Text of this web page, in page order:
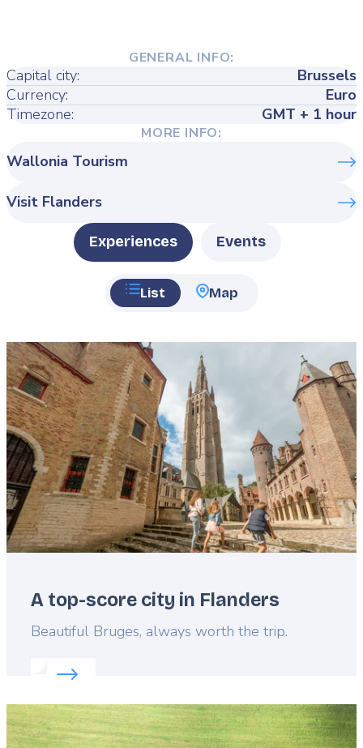
GENERAL INFO:
Capital city:
Brussels
Currency:
Euro
Timezone:
GMT + 1 hour
MORE INFO:
Wallonia Tourism
Visit Flanders
TypeExperiences Events
List Map
Featured
image
A top-score city in Flanders
Lead
Beautiful Bruges, always worth the trip.
Read more about:
Featured
image